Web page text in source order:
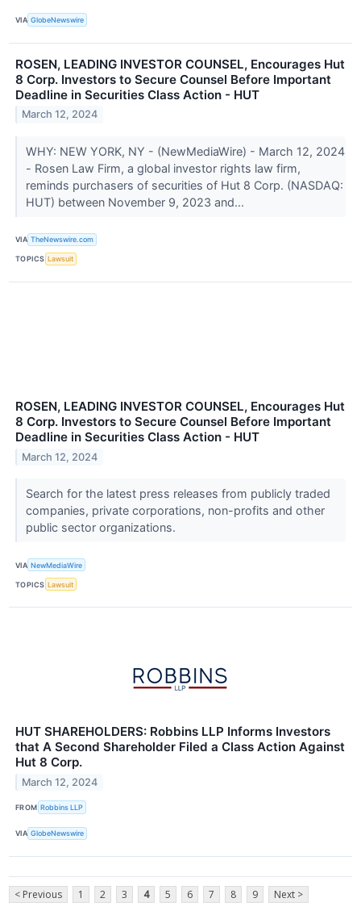
VIA GlobeNewswire
ROSEN, LEADING INVESTOR COUNSEL, Encourages Hut
8 Corp. Investors to Secure Counsel Before Important
Deadline in Securities Class Action - HUT
March 12, 2024
WHY: NEW YORK, NY - (NewMediaWire) - March 12, 2024
- Rosen Law Firm, a global investor rights law firm,
reminds purchasers of securities of Hut 8 Corp. (NASDAQ:
HUT) between November 9, 2023 and...
VIA TheNewswire.com
TOPICS Lawsuit
ROSEN, LEADING INVESTOR COUNSEL, Encourages Hut
8 Corp. Investors to Secure Counsel Before Important
Deadline in Securities Class Action - HUT
March 12, 2024
Search for the latest press releases from publicly traded
companies, private corporations, non-profits and other
public sector organizations.
VIA NewMediaWire
TOPICS Lawsuit
HUT SHAREHOLDERS: Robbins LLP Informs Investors
that A Second Shareholder Filed a Class Action Against
Hut 8 Corp.
March 12, 2024
FROM Robbins LLP
VIA GlobeNewswire
< Previous 1 2 3 4 5 6 7 8 9 Next >